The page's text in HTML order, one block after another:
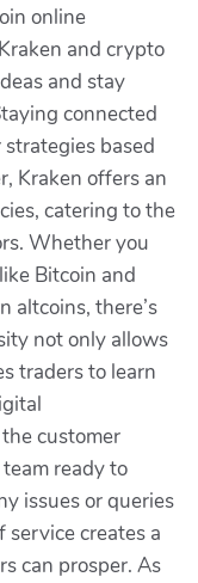
online
and crypto
and stay
connected
based
Kraken offers an
catering to the
Whether you
Bitcoin and
altcoins, there’s
not only allows
traders to learn
customer
ready to
issues or queries
service creates a
can prosper. As